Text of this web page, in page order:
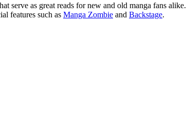
serve as great reads for new and old manga fans alike.
features such as Manga Zombie and Backstage.